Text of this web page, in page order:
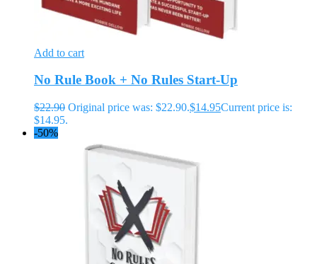
Add to cart
No Rule Book + No Rules Start-Up
$22.90 Original price was: $22.90.$14.95Current price is:
$14.95.
-50%